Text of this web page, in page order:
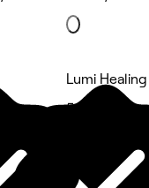
Lumi Healing
5 rating